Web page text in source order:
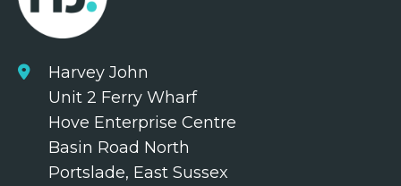
Harvey John
Unit 2 Ferry Wharf
Hove Enterprise Centre
Basin Road North
Portslade, East Sussex